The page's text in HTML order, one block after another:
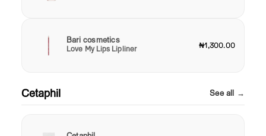
Bari cosmetics
Love My Lips Lipliner ₦1,300.00
Cetaphil See all →